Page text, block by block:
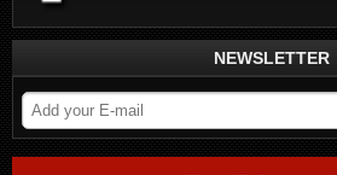
NEWSLETTER